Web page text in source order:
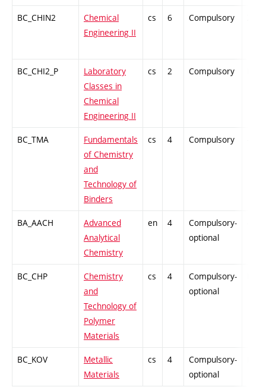
BC_CHIN2
Chemical
Engineering II
cs 6 Compulsory
BC_CHI2_P
Laboratory
Classes in
Chemical
Engineering II
cs 2 Compulsory
BC_TMA
Fundamentals
of Chemistry
and
Technology of
Binders
cs 4 Compulsory
BA_AACH
Advanced
Analytical
Chemistry
en 4
Compulsory-
optional
BC_CHP
Chemistry
and
Technology of
Polymer
Materials
cs 4
Compulsory-
optional
BC_KOV
Metallic
Materials
cs 4
Compulsory-
optional